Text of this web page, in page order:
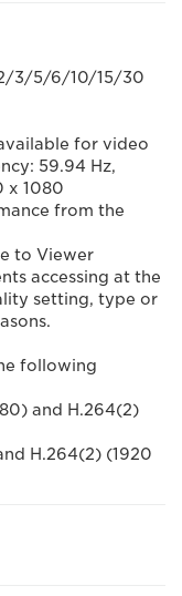
2/3/5/6/10/15/30
for video
59.94 Hz,
x 1080
from the
to Viewer
accessing at the
setting, type or
following
and H.264(2)
H.264(2) (1920